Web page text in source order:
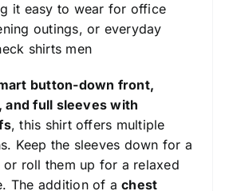
it easy to wear for office
outings, or everyday
shirts men
button-down front,
and full sleeves with
, this shirt offers multiple
Keep the sleeves down for a
roll them up for a relaxed
The addition of achest